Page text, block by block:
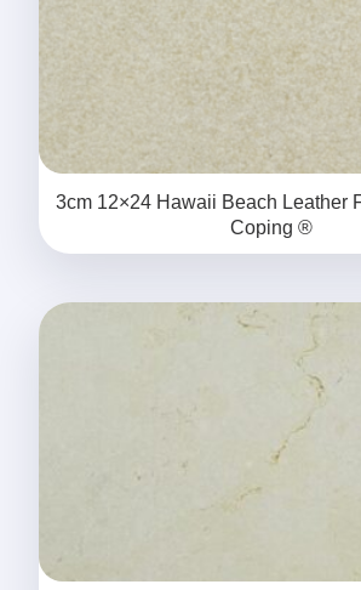
3cm 12×24 Hawaii Beach Leather
Coping ®